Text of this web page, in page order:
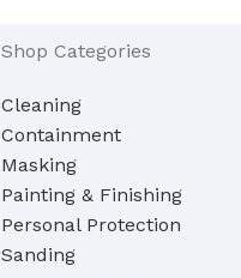
Shop Categories
Cleaning
Containment
Masking
Painting & Finishing
Personal Protection
Sanding